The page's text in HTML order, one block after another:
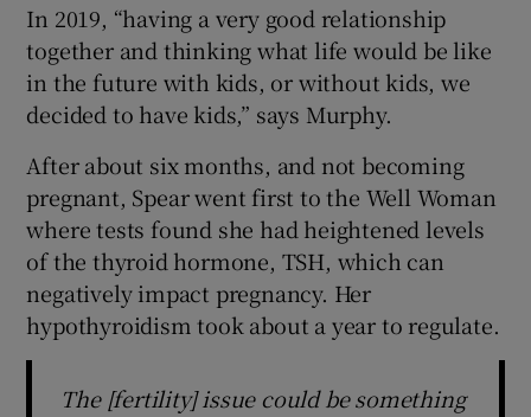
In 2019, “having a very good relationship
together and thinking what life would be like
in the future with kids, or without kids, we
decided to have kids,” says Murphy.
After about six months, and not becoming
pregnant, Spear went first to the Well Woman
where tests found she had heightened levels
of the thyroid hormone, TSH, which can
negatively impact pregnancy. Her
hypothyroidism took about a year to regulate.
The [fertility] issue could be something